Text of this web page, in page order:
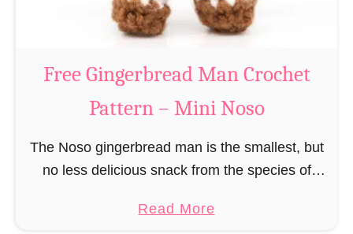
n
i
o
o
e
e
C
r
c
h
Free Gingerbread Man Crochet
Pattern – Mini Noso
The Noso gingerbread man is the smallest, but
no less delicious snack from the species of
(pronounced like “no sew”) are a series of
Read Morea